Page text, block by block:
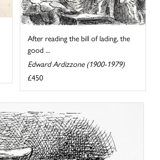
After reading the bill of lading, the
good ...
Edward Ardizzone (1900-1979)
£450